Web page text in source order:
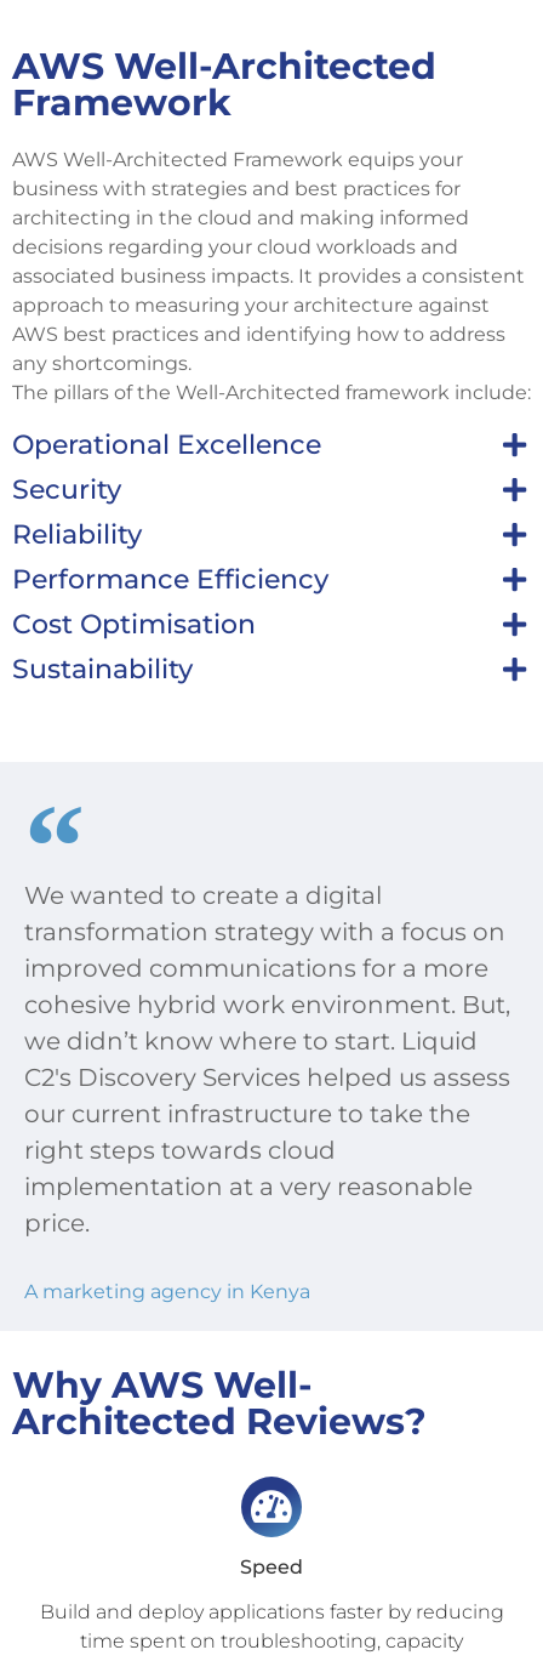
AWS Well-Architected
Framework
AWS Well-Architected Framework equips your
business with strategies and best practices for
architecting in the cloud and making informed
decisions regarding your cloud workloads and
associated business impacts. It provides a consistent
approach to measuring your architecture against
AWS best practices and identifying how to address
any shortcomings.
The pillars of the Well-Architected framework include:
Operational Excellence
Security
Reliability
Performance Efficiency
Cost Optimisation
Sustainability
We wanted to create a digital
transformation strategy with a focus on
improved communications for a more
cohesive hybrid work environment. But,
we didn’t know where to start. Liquid
C2's Discovery Services helped us assess
our current infrastructure to take the
right steps towards cloud
implementation at a very reasonable
price.
A marketing agency in Kenya
Why AWS Well-
Architected Reviews?
Speed
Build and deploy applications faster by reducing
time spent on troubleshooting, capacity